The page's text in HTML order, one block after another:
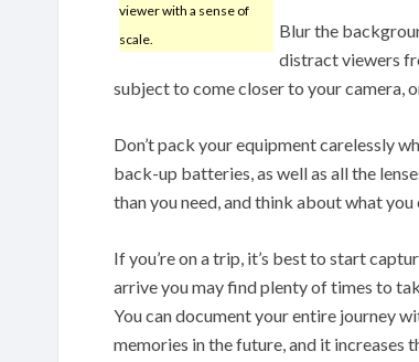
viewer with a sense of
scale.
Blur the
distract viewers
subject to come closer to your camera,
Don’t pack your equipment carelessly
back-up batteries, as well as all the
than you need, and think about what
If you’re on a trip, it’s best to start
arrive you may find plenty of times to
You can document your entire journey
memories in the future, and it increases